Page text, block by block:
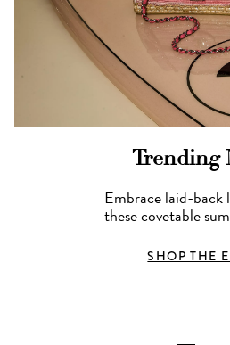
Trending
Embrace laid-back
these covetable
SHOP THE